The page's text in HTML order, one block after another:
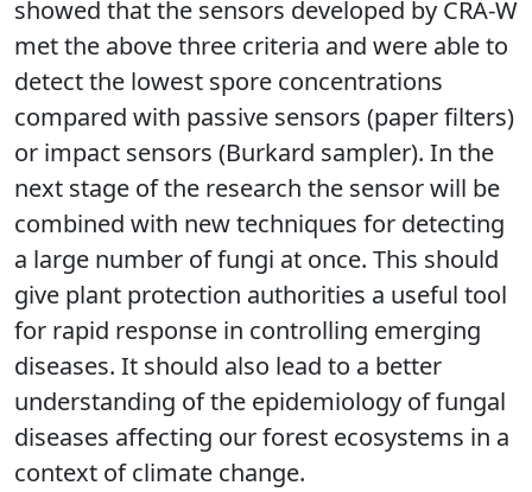
showed that the sensors developed by CRA-W
met the above three criteria and were able to
detect the lowest spore concentrations
compared with passive sensors (paper filters)
or impact sensors (Burkard sampler). In the
next stage of the research the sensor will be
combined with new techniques for detecting
a large number of fungi at once. This should
give plant protection authorities a useful tool
for rapid response in controlling emerging
diseases. It should also lead to a better
understanding of the epidemiology of fungal
diseases affecting our forest ecosystems in a
context of climate change.